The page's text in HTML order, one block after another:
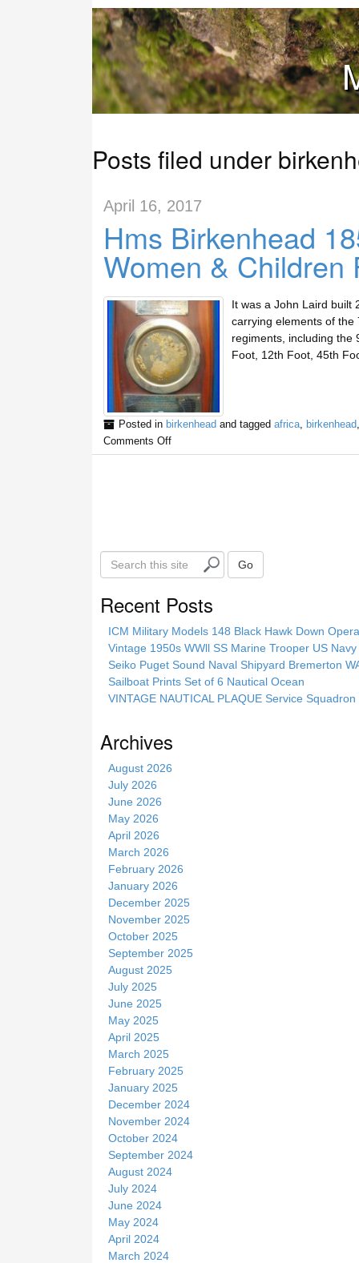
Posts filed under
April 16, 2017
Hms Birkenhead
Women & Children
It was a John Laird built
carrying elements of the
regiments, including the
Foot, 12th Foot, 45th
Posted in birkenhead and tagged africa, birkenhead
Comments Off
S
e
i
Go
Recent Posts
ICM Military Models 148 Black Hawk Down
Vintage 1950s WWll SS Marine Trooper US
Seiko Puget Sound Naval Shipyard Bremerton
Sailboat Prints Set of 6 Nautical Ocean
VINTAGE NAUTICAL PLAQUE Service
Archives
August 2026
July 2026
June 2026
May 2026
April 2026
March 2026
February 2026
January 2026
December 2025
November 2025
October 2025
September 2025
August 2025
July 2025
June 2025
May 2025
April 2025
March 2025
February 2025
January 2025
December 2024
November 2024
October 2024
September 2024
August 2024
July 2024
June 2024
May 2024
April 2024
March 2024